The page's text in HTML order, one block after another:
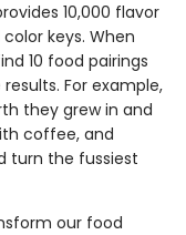
10,000 flavor
keys. When
10 food pairings
For example,
they grew in and
coffee, and
turn the fussiest
our food